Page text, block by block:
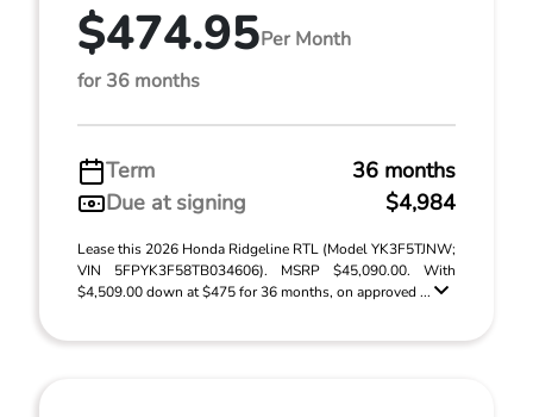
$474.95Per Month
for 36 months
Term
36 months
Due at signing
$4,984
Lease this 2026 Honda Ridgeline RTL (Model YK3F5TJNW;
VIN 5FPYK3F58TB034606). MSRP $45,090.00. With
$4,509.00 down at $475 for 36 months, on approved ...